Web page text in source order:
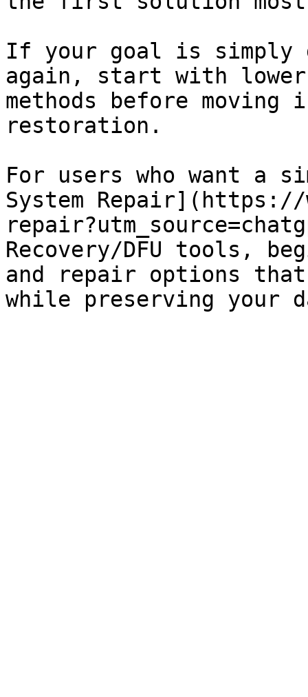
If your goal is simply
again, start with
methods before moving
restoration.
For users who want a
System Repair](https://
Recovery/DFU tools,
and repair options that